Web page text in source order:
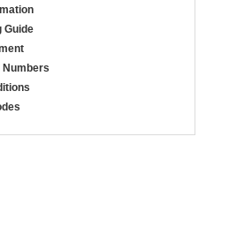
Guide
Numbers